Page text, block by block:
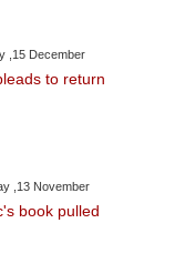
,15 December
to return
,13 November
book pulled